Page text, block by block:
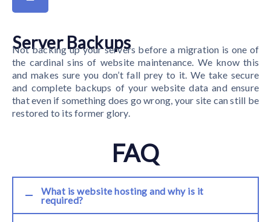
Server Backups
Not backing up your servers before a migration is one of
the cardinal sins of website maintenance. We know this
and makes sure you don’t fall prey to it. We take secure
and complete backups of your website data and ensure
that even if something does go wrong, your site can still be
restored to its former glory.
FAQ
What is website hosting and why is it
required?